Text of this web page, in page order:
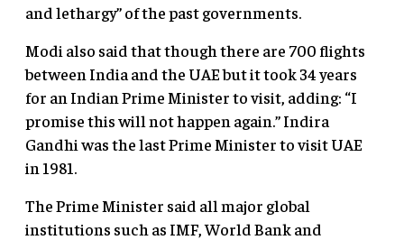
and lethargy” of the past governments.
Modi also said that though there are 700 flights
between India and the UAE but it took 34 years
for an Indian Prime Minister to visit, adding: “I
promise this will not happen again.” Indira
Gandhi was the last Prime Minister to visit UAE
in 1981.
The Prime Minister said all major global
institutions such as IMF, World Bank and